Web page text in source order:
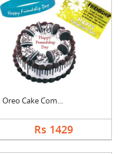
Oreo Cake Combo
Rs 1429